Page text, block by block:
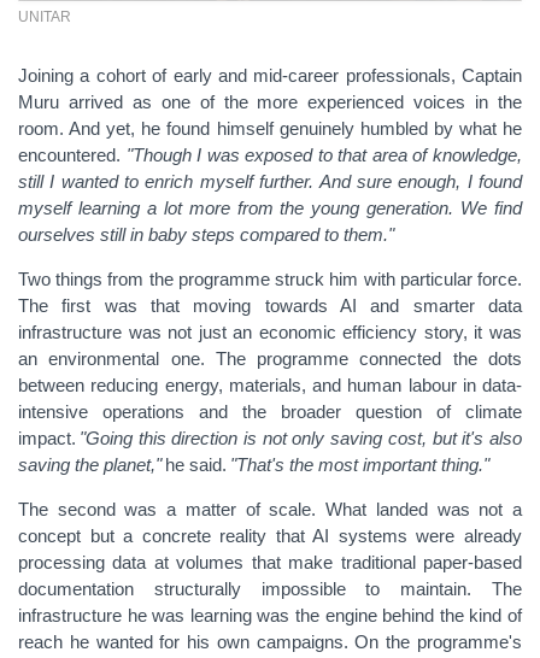
UNITAR
Joining a cohort of early and mid-career professionals, Captain
Muru arrived as one of the more experienced voices in the
room. And yet, he found himself genuinely humbled by what he
encountered. "Though I was exposed to that area of knowledge,
still I wanted to enrich myself further. And sure enough, I found
myself learning a lot more from the young generation. We find
ourselves still in baby steps compared to them."
Two things from the programme struck him with particular force.
The first was that moving towards AI and smarter data
infrastructure was not just an economic efficiency story, it was
an environmental one. The programme connected the dots
between reducing energy, materials, and human labour in data-
intensive operations and the broader question of climate
impact. "Going this direction is not only saving cost, but it's also
saving the planet,"he said. "That's the most important thing."
The second was a matter of scale.What landed was not a
concept but a concrete reality that AI systems were already
processing data at volumes that make traditional paper-based
documentation structurally impossible to maintain. The
infrastructure he was learning was the engine behind the kind of
reach he wanted for his own campaigns. On the programme's